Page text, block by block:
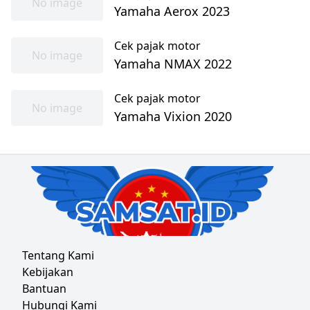
Yamaha Aerox 2023
No image
Cek pajak motor
Yamaha NMAX 2022
No image
Cek pajak motor
Yamaha Vixion 2020
Tentang Kami
Kebijakan
Bantuan
Hubungi Kami